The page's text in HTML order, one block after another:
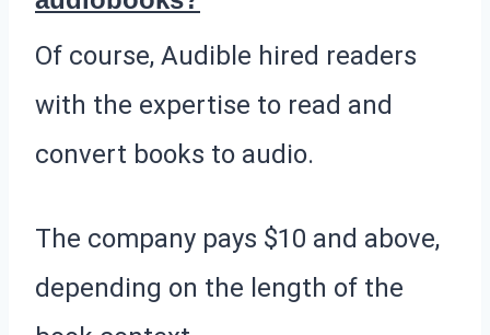
Of course, Audible hired readers
with the expertise to read and
convert books to audio.
The company pays $10 and above,
depending on the length of the